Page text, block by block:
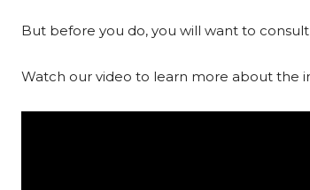
But before you do, you will want to
Watch our video to learn more about the